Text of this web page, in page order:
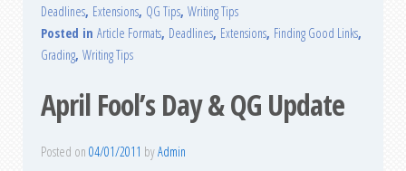
Deadlines, Extensions, QG Tips, Writing Tips
Posted in Article Formats, Deadlines, Extensions, Finding Good Links,
Grading, Writing Tips
April Fool’s Day & QG Update
Posted on 04/01/2011 byAdmin